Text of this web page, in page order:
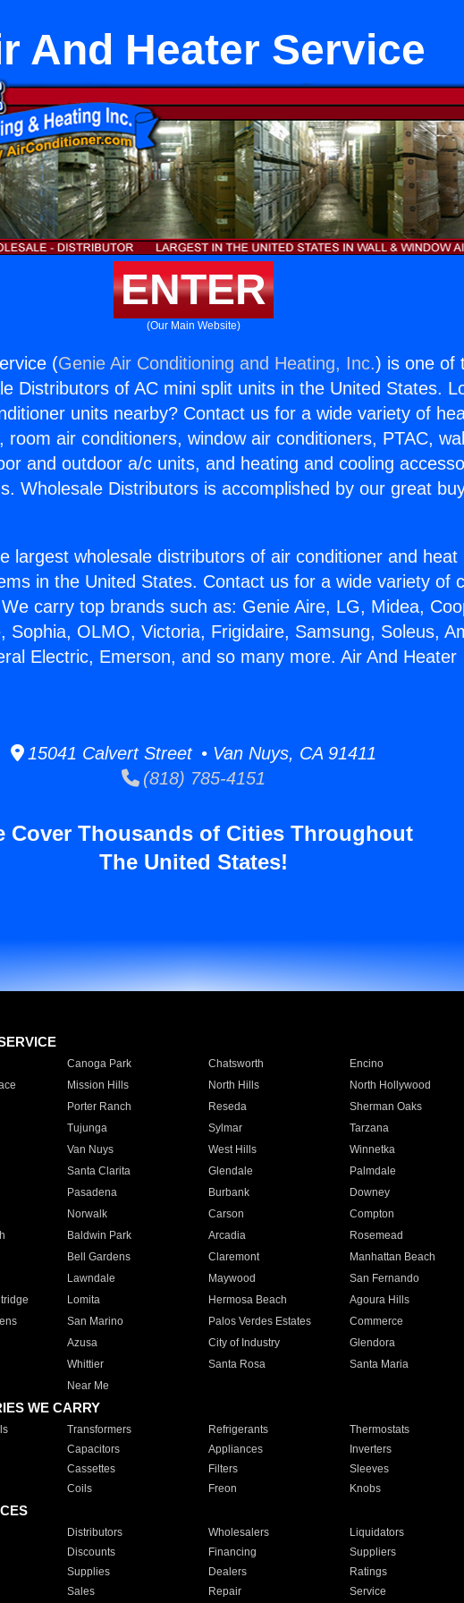
And Heater Service
ENTER
(Our Main Website)
(Genie Air Conditioning and Heating, Inc.) is one of
Distributors of AC mini split units in the United States.
units nearby? Contact us for a wide variety of
room air conditioners, window air conditioners, PTAC,
and outdoor a/c units, and heating and cooling
Wholesale Distributors is accomplished by our great
largest wholesale distributors of air conditioner and heat
in the United States. Contact us for a wide variety of
carry top brands such as: Genie Aire, LG, Midea,
Sophia, OLMO, Victoria, Frigidaire, Samsung, Soleus,
Electric, Emerson, and so many more. Air And Heater
15041 Calvert Street • Van Nuys, CA 91411
(818) 785-4151
Cover Thousands of Cities Throughout
The United States!
Canoga Park Chatsworth Encino
Mission Hills North Hills North Hollywood
Porter Ranch Reseda Sherman Oaks
Tujunga Sylmar Tarzana
Van Nuys West Hills Winnetka
Santa Clarita Glendale Palmdale
Pasadena Burbank Downey
Norwalk Carson Compton
Baldwin Park Arcadia Rosemead
Bell Gardens Claremont Manhattan Beach
Lawndale Maywood San Fernando
Lomita Hermosa Beach Agoura Hills
San Marino Palos Verdes Estates Commerce
Azusa City of Industry Glendora
Whittier Santa Rosa Santa Maria
Near Me
WE CARRY
Transformers Refrigerants Thermostats
Capacitors Appliances Inverters
Cassettes Filters Sleeves
Coils Freon Knobs
Distributors Wholesalers Liquidators
Discounts Financing Suppliers
Supplies Dealers Ratings
Sales Repair Service